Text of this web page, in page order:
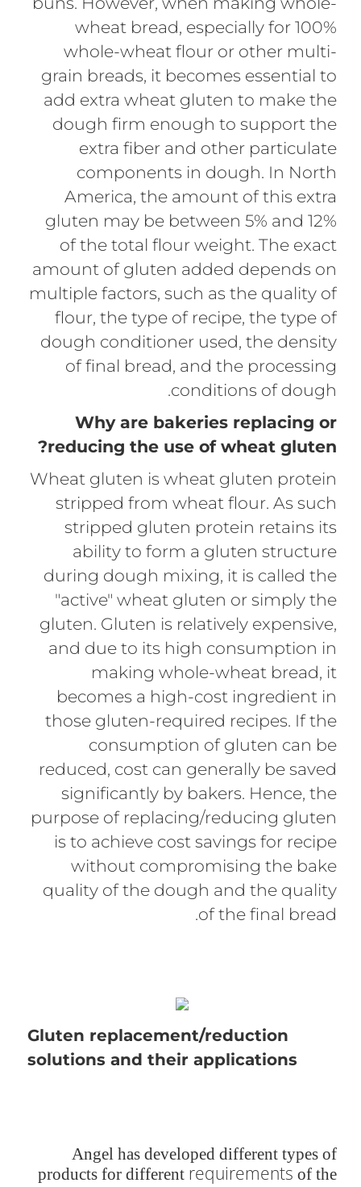
wheat bread, especially for 100%
whole-wheat flour or other multi-
grain breads, it becomes essential to
add extra wheat gluten to make the
dough firm enough to support the
extra fiber and other particulate
components in dough. In North
America, the amount of this extra
gluten may be between 5% and 12%
of the total flour weight. The exact
amount of gluten added depends on
multiple factors, such as the quality of
flour, the type of recipe, the type of
dough conditioner used, the density
of final bread, and the processing
conditions of dough.
Why are bakeries replacing or
reducing the use of wheat gluten?
Wheat gluten is wheat gluten protein
stripped from wheat flour. As such
stripped gluten protein retains its
ability to form a gluten structure
during dough mixing, it is called the
"active" wheat gluten or simply the
gluten. Gluten is relatively expensive,
and due to its high consumption in
making whole-wheat bread, it
becomes a high-cost ingredient in
those gluten-required recipes. If the
consumption of gluten can be
reduced, cost can generally be saved
significantly by bakers. Hence, the
purpose of replacing/reducing gluten
is to achieve cost savings for recipe
without compromising the bake
quality of the dough and the quality
of the final bread.
Gluten replacement/reduction
solutions and their applications
Angel has developed different types of
products for different requirements of the